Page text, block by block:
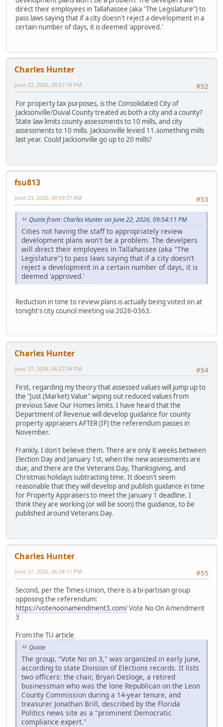
direct their employees in Tallahassee (aka "The Legislature") to
pass laws saying that if a city doesn't reject a development in a
certain number of days, it is deemed 'approved.'
Charles Hunter
#52
June 22, 2026, 09:57:19 PM
For property tax purposes, is the Consolidated City of
Jacksonville/Duval County treated as both a city and a county?
State law limits county assessments to 10 mills, and city
assessments to 10 mills. Jacksonville levied 11.something mills
last year. Could Jacksonville go up to 20 mills?
fsu813
#53
June 23, 2026, 09:09:37 AM
Quote from: Charles Hunter on June 22, 2026, 09:54:11 PM
Cities not having the staff to appropriately review
development plans won't be a problem. The develpers
will direct their employees in Tallahassee (aka "The
Legislature") to pass laws saying that if a city doesn't
reject a development in a certain number of days, it is
deemed 'approved.'
Reduction in time to review plans is actually being voted on at
tonight's city council meeting via 2026-0363.
Charles Hunter
#54
June 27, 2026, 06:27:54 PM
First, regarding my theory that assessed values will jump up to
the "Just (Market) Value" wiping out reduced values from
previous Save Our Homes limits. I have heard that the
Department of Revenue will develop guidance for county
property appraisers AFTER (IF) the referendum passes in
November.
Frankly, I don't believe them. There are only 8 weeks between
Election Day and January 1st, when the new assessments are
due, and there are the Veterans Day, Thanksgiving, and
Christmas holidays subtracting time. It doesn't seem
reasonable that they will develop and publish guidance in time
for Property Appraisers to meet the January 1 deadline. I
think they are working (or will be soon) the guidance, to be
published around Veterans Day.
Charles Hunter
#55
June 27, 2026, 06:34:11 PM
Second, per the Times-Union, there is a bi-partisan group
opposing the referendum:
https://votenoonamendment3.com/Vote No On Amendment
3
From the TU article
Quote
The group, "Vote No on 3," was organized in early June,
according to state Division of Elections records. It lists
two officers: the chair, Bryan Desloge, a retired
businessman who was the lone Republican on the Leon
County Commission during a 14-year tenure, and
treasurer Jonathan Brill, described by the Florida
Politics news site as a "prominent Democratic
compliance expert."